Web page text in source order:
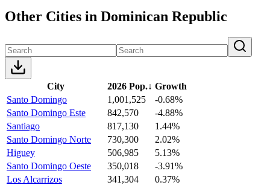
Other Cities in Dominican Republic
City 2026 Pop.↓ Growth
Santo Domingo
1,001,525
-0.68%
Santo Domingo Este
842,570
-4.88%
Santiago
817,130
1.44%
Santo Domingo Norte
730,300
2.02%
Higuey
506,985
5.13%
Santo Domingo Oeste
350,018
-3.91%
Los Alcarrizos
341,304
0.37%